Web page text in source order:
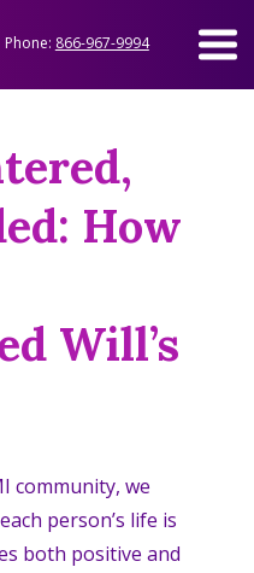
Phone: 866-967-9994
How
Will’s
community, we
person’s life is
both positive and